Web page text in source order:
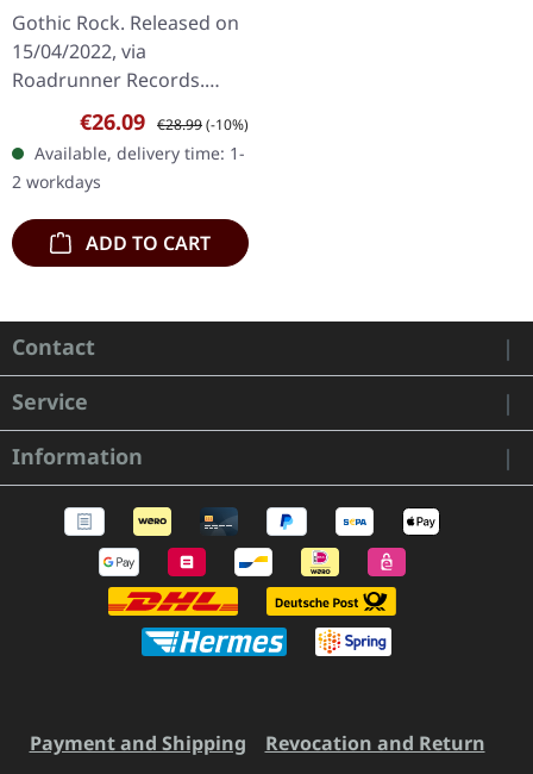
Gothic Rock. Released on
15/04/2022, via
Roadrunner Records.
White vinyl. Unto Others
deliver a mesmerizing
blend of gothic rock and
darkwave on…
Sale price:
€26.09 Regular price:
€28.99(-10%)
Available, delivery time: 1-
2 workdays
ADD TO CART
Contact
Service
Information
Payment and Shipping
Revocation and Return